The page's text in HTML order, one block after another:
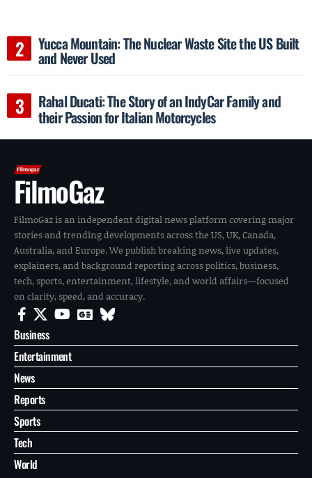
Yucca Mountain: The Nuclear Waste Site the US Built
and Never Used
Rahal Ducati: The Story of an IndyCar Family and
their Passion for Italian Motorcycles
FilmoGaz
FilmoGaz is an independent digital news platform covering major
stories and trending developments across the US, UK, Canada,
Australia, and Europe. We publish breaking news, live updates,
explainers, and background reporting across politics, business,
tech, sports, entertainment, lifestyle, and world affairs—focused
on clarity, speed, and accuracy.
Business
Entertainment
News
Reports
Sports
Tech
World